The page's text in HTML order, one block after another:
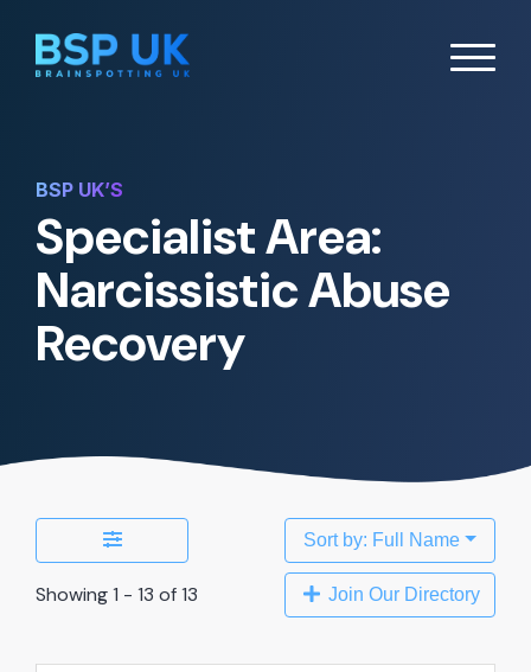
BSP UK’S
Specialist Area:
Narcissistic Abuse
Recovery
Showing 1 - 13 of 13
Sort by: Full Name
Join Our Directory